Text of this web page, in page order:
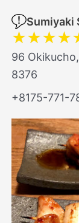
★★★★
96
8376
+8175-771-